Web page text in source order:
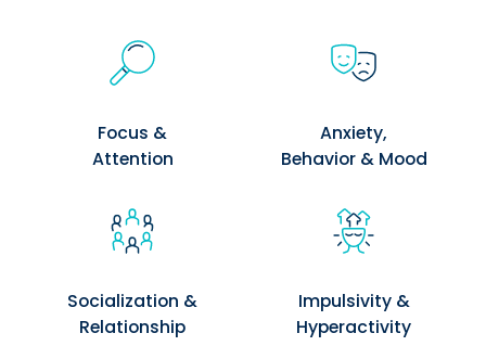
Focus &
Attention
Anxiety,
Behavior & Mood
Socialization &
Relationship
Impulsivity &
Hyperactivity